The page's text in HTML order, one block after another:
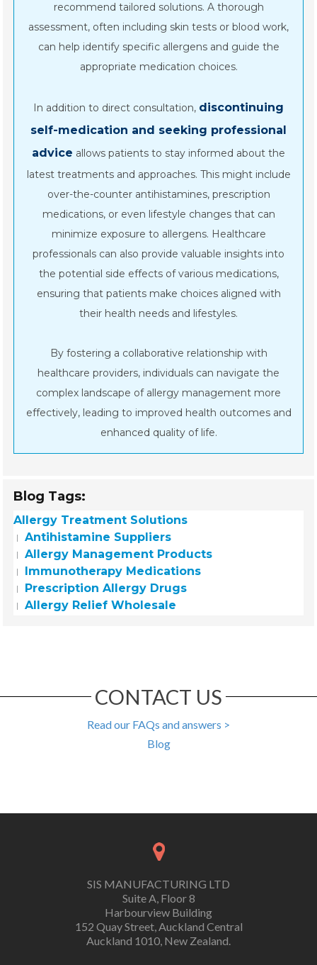
recommend tailored solutions. A thorough
assessment, often including skin tests or blood work,
can help identify specific allergens and guide the
appropriate medication choices.
In addition to direct consultation, discontinuing
self-medication and seeking professional
advice allows patients to stay informed about the
latest treatments and approaches. This might include
over-the-counter antihistamines, prescription
medications, or even lifestyle changes that can
minimize exposure to allergens. Healthcare
professionals can also provide valuable insights into
the potential side effects of various medications,
ensuring that patients make choices aligned with
their health needs and lifestyles.
By fostering a collaborative relationship with
healthcare providers, individuals can navigate the
complex landscape of allergy management more
effectively, leading to improved health outcomes and
enhanced quality of life.
Blog Tags:
Allergy Treatment Solutions
Antihistamine Suppliers
Allergy Management Products
Immunotherapy Medications
Prescription Allergy Drugs
Allergy Relief Wholesale
CONTACT US
Read our FAQs and answers >
Blog
SIS MANUFACTURING LTD
Suite A, Floor 8
Harbourview Building
152 Quay Street, Auckland Central
Auckland 1010, New Zealand.